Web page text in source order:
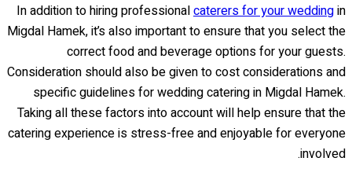
In addition to hiring professionalcaterers for your weddingin
Migdal Hamek, it’s also important to ensure that you select the
correct food and beverage options for your guests.
Consideration should also be given to cost considerations and
specific guidelines for wedding catering in Migdal Hamek.
Taking all these factors into account will help ensure that the
catering experience is stress-free and enjoyable for everyone
involved.